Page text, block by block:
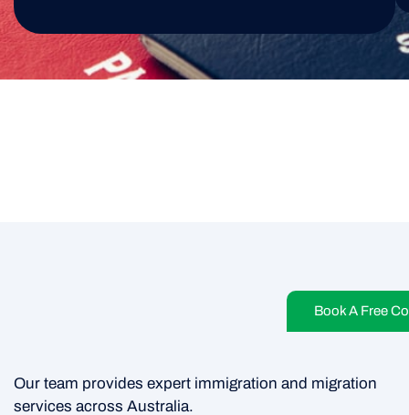
Book A Free
Our team provides expert immigration and migration
services across Australia.